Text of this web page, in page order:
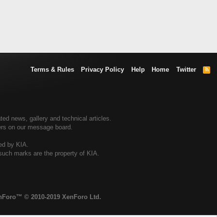
Terms & Rules Privacy Policy Help Home Twitter
R
news, gallery and technical articles.
on our message board.
by KIA.
marks are the property of KIA.
© 2010-2019 XenForo Ltd.